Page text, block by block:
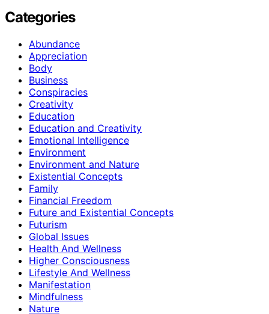
Categories
Abundance
Appreciation
Body
Business
Conspiracies
Creativity
Education
Education and Creativity
Emotional Intelligence
Environment
Environment and Nature
Existential Concepts
Family
Financial Freedom
Future and Existential Concepts
Futurism
Global Issues
Health And Wellness
Higher Consciousness
Lifestyle And Wellness
Manifestation
Mindfulness
Nature